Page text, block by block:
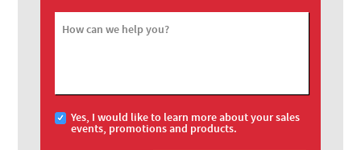
How can we help you?
Yes, I would like to learn more about your sales
events, promotions and products.